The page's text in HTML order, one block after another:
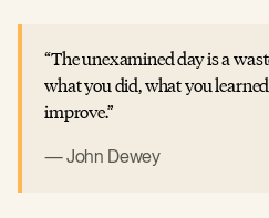
The unexamined day is a
what you did, what you
improve.
John Dewey